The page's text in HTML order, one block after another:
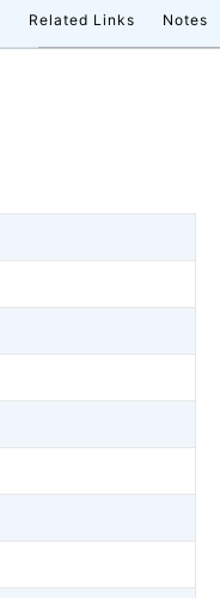
Related Links Notes